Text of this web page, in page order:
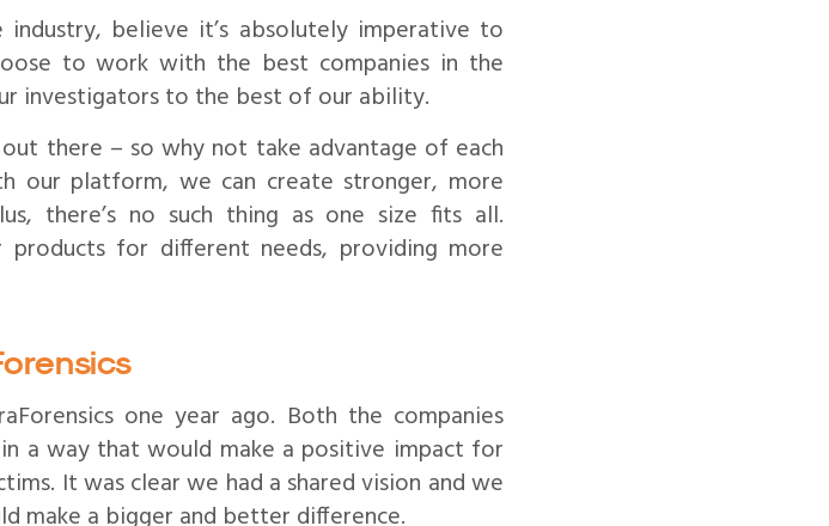
believe it’s absolutely imperative to
to work with the best companies in the
investigators to the best of our ability.
there – so why not take advantage of each
our platform, we can create stronger, more
there’s no such thing as one size fits all.
for different needs, providing more
one year ago. Both the companies
a way that would make a positive impact for
It was clear we had a shared vision and we
make a bigger and better difference.